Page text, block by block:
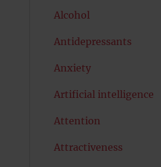
Alcohol
Antidepressants
Anxiety
Artificial intelligence
Attention
Attractiveness